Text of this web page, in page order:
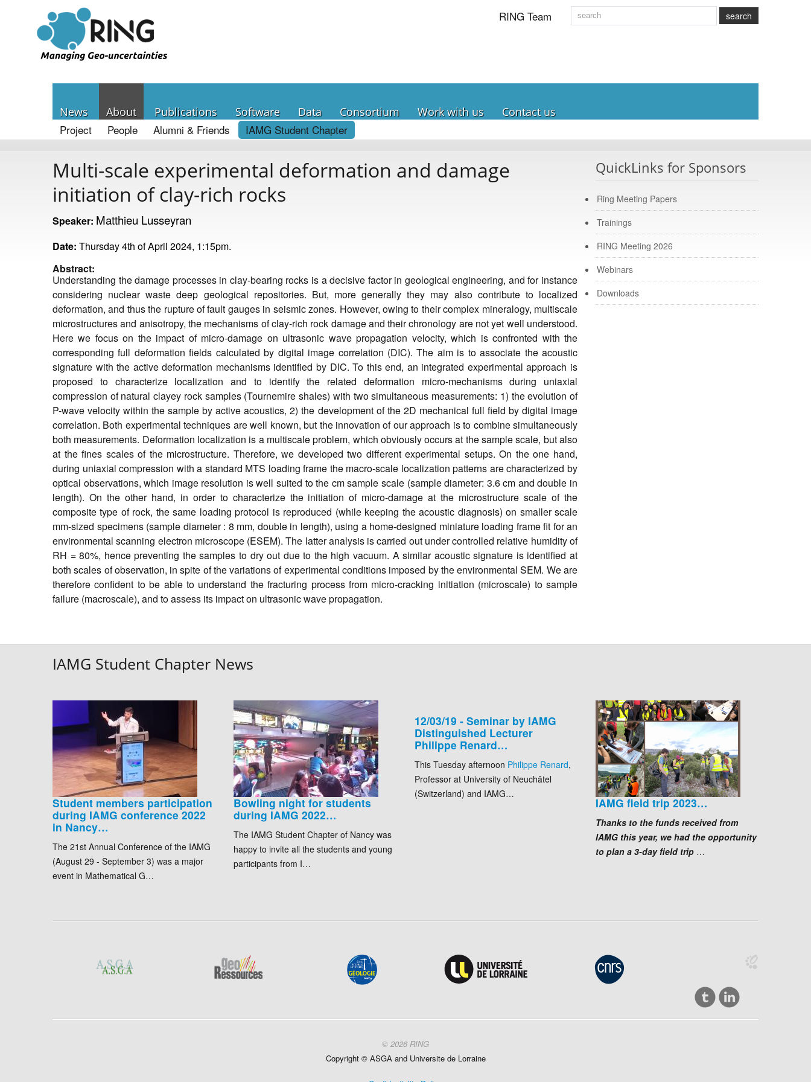
search
RING Team
News About Publications Software Data Consortium Work with us Contact us
Project People Alumni & Friends IAMG Student Chapter
Multi-scale experimental deformation and damage
initiation of clay-rich rocks
Speaker: Matthieu Lusseyran
Date: Thursday 4th of April 2024, 1:15pm.
Abstract:
Understanding the damage processes in clay-bearing rocks is a decisive factor in geological engineering, and for instance
considering nuclear waste deep geological repositories. But, more generally they may also contribute to localized
deformation, and thus the rupture of fault gauges in seismic zones. However, owing to their complex mineralogy, multiscale
microstructures and anisotropy, the mechanisms of clay-rich rock damage and their chronology are not yet well understood.
Here we focus on the impact of micro-damage on ultrasonic wave propagation velocity, which is confronted with the
corresponding full deformation fields calculated by digital image correlation (DIC). The aim is to associate the acoustic
signature with the active deformation mechanisms identified by DIC. To this end, an integrated experimental approach is
proposed to characterize localization and to identify the related deformation micro-mechanisms during uniaxial
compression of natural clayey rock samples (Tournemire shales) with two simultaneous measurements: 1) the evolution of
P-wave velocity within the sample by active acoustics, 2) the development of the 2D mechanical full field by digital image
correlation. Both experimental techniques are well known, but the innovation of our approach is to combine simultaneously
both measurements. Deformation localization is a multiscale problem, which obviously occurs at the sample scale, but also
at the fines scales of the microstructure. Therefore, we developed two different experimental setups. On the one hand,
during uniaxial compression with a standard MTS loading frame the macro-scale localization patterns are characterized by
optical observations, which image resolution is well suited to the cm sample scale (sample diameter: 3.6 cm and double in
length). On the other hand, in order to characterize the initiation of micro-damage at the microstructure scale of the
composite type of rock, the same loading protocol is reproduced (while keeping the acoustic diagnosis) on smaller scale
mm-sized specimens (sample diameter : 8 mm, double in length), using a home-designed miniature loading frame fit for an
environmental scanning electron microscope (ESEM). The latter analysis is carried out under controlled relative humidity of
RH = 80%, hence preventing the samples to dry out due to the high vacuum. A similar acoustic signature is identified at
both scales of observation, in spite of the variations of experimental conditions imposed by the environmental SEM. We are
therefore confident to be able to understand the fracturing process from micro-cracking initiation (microscale) to sample
failure (macroscale), and to assess its impact on ultrasonic wave propagation.
QuickLinks for Sponsors
Ring Meeting Papers
Trainings
RING Meeting 2026
Webinars
Downloads
IAMG Student Chapter News
Student members participation
during IAMG conference 2022
in Nancy…
The 21st Annual Conference of the IAMG
(August 29 - September 3) was a major
event in Mathematical G…
Bowling night for students
during IAMG 2022…
The IAMG Student Chapter of Nancy was
happy to invite all the students and young
participants from I…
12/03/19 - Seminar by IAMG
Distinguished Lecturer
Philippe Renard…
This Tuesday afternoon Philippe Renard,
Professor at University of Neuchâtel
(Switzerland) and IAMG…
IAMG field trip 2023…
Thanks to the funds received from
IAMG this year, we had the opportunity
to plan a 3-day field trip …
© 2026 RING
Copyright © ASGA and Universitede Lorraine